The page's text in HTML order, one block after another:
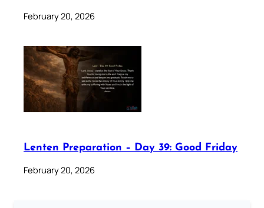
February 20, 2026
Lenten Preparation – Day 39: Good Friday
February 20, 2026